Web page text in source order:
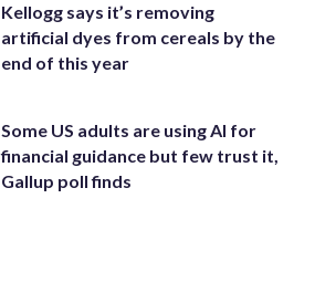
Kellogg says it’s removing
artificial dyes from cereals by the
end of this year
Some US adults are using AI for
financial guidance but few trust it,
Gallup poll finds